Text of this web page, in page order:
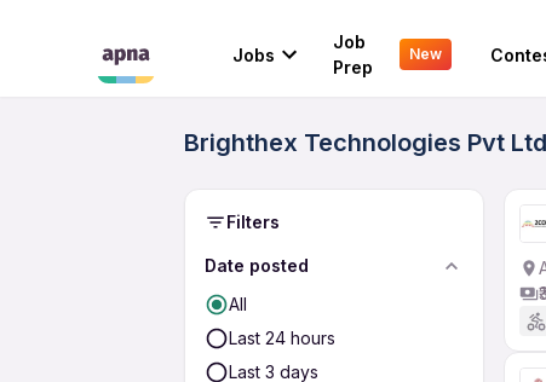
Jobs
Job
Prep
New
Brighthex Technologies Pvt
Filters
Date posted
All
Last 24 hours
Last 3 days